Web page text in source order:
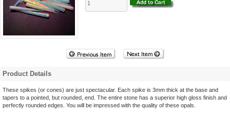
Product Details
These spikes (or cones) are just spectacular. Each spike is 3mm thick at the base and
tapers to a pointed, but rounded, end. The entire stone has a superior high gloss finish and
perfectly rounded edges. You will be impressed with the quality of these opals.